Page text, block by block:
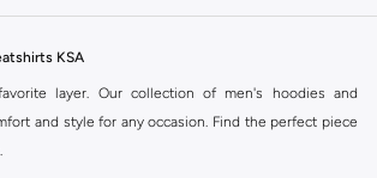
KSA
layer. Our collection of men's hoodies and
and style for any occasion. Find the perfect piece